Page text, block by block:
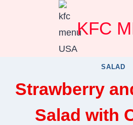
KFC
SALAD
Strawberry
Salad with